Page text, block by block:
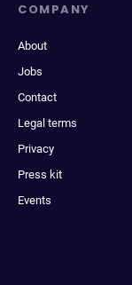
COMPANY
About
Jobs
Contact
Legal terms
Privacy
Press kit
Events